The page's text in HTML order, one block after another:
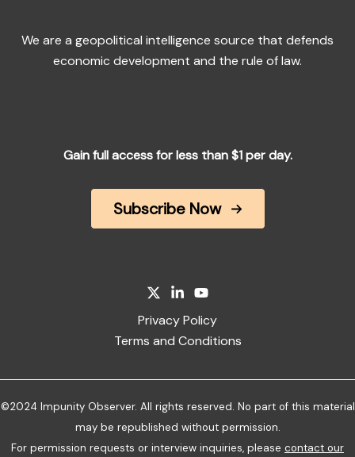
We are a geopolitical intelligence source that defends
economic development and the rule of law.
Gain full access for less than $1 per day.
Subscribe Now
Privacy Policy
Terms and Conditions
©2024 Impunity Observer. All rights reserved. No part of this material
may be republished without permission.
For permission requests or interview inquiries, please contact our